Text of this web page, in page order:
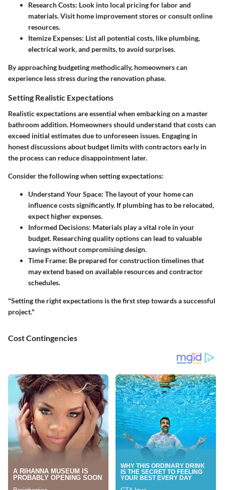
Research Costs: Look into local pricing for labor and
materials. Visit home improvement stores or consult online
resources.
Itemize Expenses: List all potential costs, like plumbing,
electrical work, and permits, to avoid surprises.
By approaching budgeting methodically, homeowners can
experience less stress during the renovation phase.
Setting Realistic Expectations
Realistic expectations are essential when embarking on a master
bathroom addition. Homeowners should understand that costs can
exceed initial estimates due to unforeseen issues. Engaging in
honest discussions about budget limits with contractors early in
the process can reduce disappointment later.
Consider the following when setting expectations:
Understand Your Space: The layout of your home can
influence costs significantly. If plumbing has to be relocated,
expect higher expenses.
Informed Decisions: Materials play a vital role in your
budget. Researching quality options can lead to valuable
savings without compromising design.
Time Frame: Be prepared for construction timelines that
may extend based on available resources and contractor
schedules.
"Setting the right expectations is the first step towards a successful
project."
Cost Contingencies